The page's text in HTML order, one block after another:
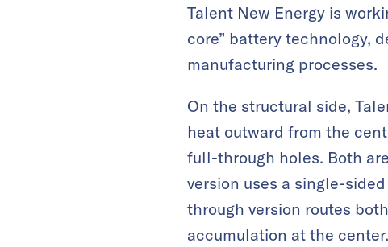
Talent New Energy is
core” battery technology,
manufacturing processes.
On the structural side,
heat outward from the
full-through holes. Both
version uses a single-
through version routes
accumulation at the center.